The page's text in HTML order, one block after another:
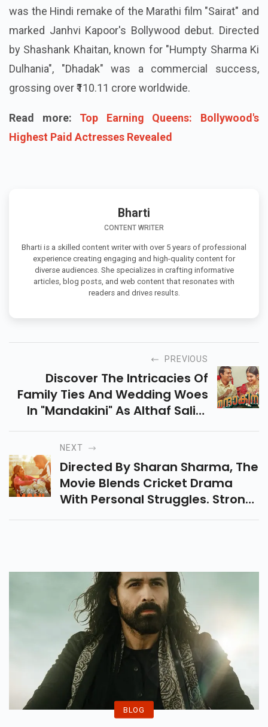
was the Hindi remake of the Marathi film "Sairat" and
marked Janhvi Kapoor's Bollywood debut. Directed
by Shashank Khaitan, known for "Humpty Sharma Ki
Dulhania", "Dhadak" was a commercial success,
grossing over ₹110.11 crore worldwide.
Read more: Top Earning Queens: Bollywood's
Highest Paid Actresses Revealed
Bharti
CONTENT WRITER
Bharti is a skilled content writer with over 5 years of professional
experience creating engaging and high-quality content for
diverse audiences. She specializes in crafting informative
articles, blog posts, and web content that resonates with
readers and drives results.
PREVIOUS
Discover The Intricacies Of
Family Ties And Wedding Woes
In "Mandakini" As Althaf Salim
Directs Anarkali Marikar In A
Captivating Malayalam Drama.
NEXT
Directed By Sharan Sharma, The
Movie Blends Cricket Drama
With Personal Struggles. Strong
Performances But A Scattered
BLOG